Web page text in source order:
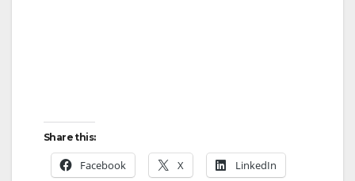
Share this:
Facebook X LinkedIn